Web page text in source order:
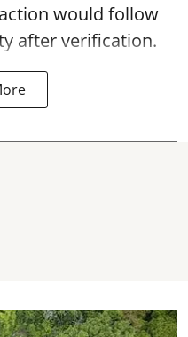
would follow
after verification.